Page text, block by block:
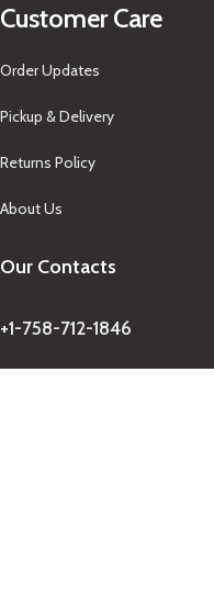
Customer Care
Order Updates
Pickup & Delivery
Returns Policy
About Us
Our Contacts
+1-758-712-1846